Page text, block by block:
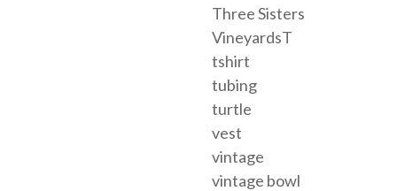
Three Sisters
VineyardsT
tshirt
tubing
turtle
vest
vintage
vintage bowl